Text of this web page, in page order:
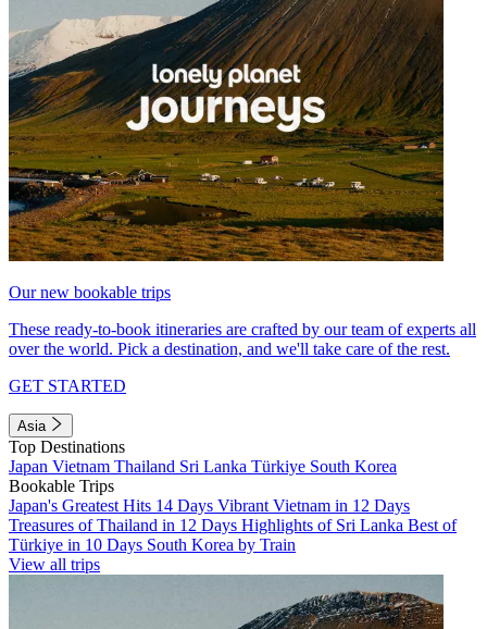
Our new bookable trips
These ready-to-book itineraries are crafted by our team of experts all
over the world. Pick a destination, and we'll take care of the rest.
GET STARTED
Asia
Top Destinations
Japan Vietnam Thailand Sri Lanka Türkiye South Korea
Bookable Trips
Japan's Greatest Hits 14 Days Vibrant Vietnam in 12 Days
Treasures of Thailand in 12 Days Highlights of Sri Lanka Best of
Türkiye in 10 Days South Korea by Train
View all trips